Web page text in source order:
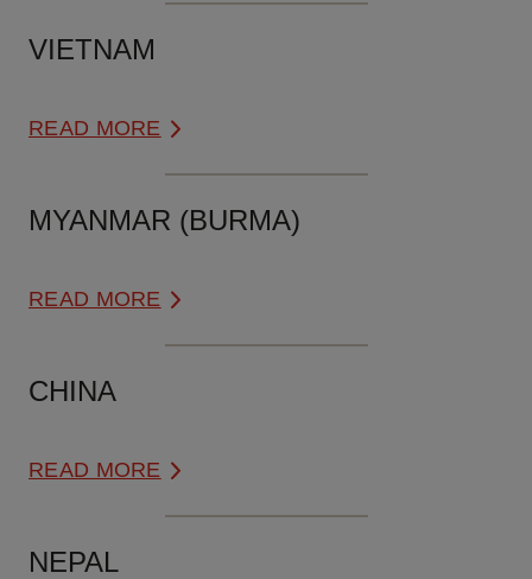
VIETNAM
READ MORE
MYANMAR (BURMA)
READ MORE
CHINA
READ MORE
NEPAL